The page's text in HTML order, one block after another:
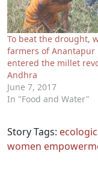
To beat the drought,
farmers of Anantapur
entered the millet
Andhra
June 7, 2017
In "Food and Water"
Story Tags:
women